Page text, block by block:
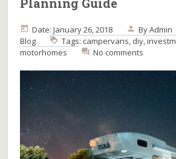
Date: January 26, 2018 ByAdmin
Blog
Tags: campervans diy ,
motorhomes
No comments